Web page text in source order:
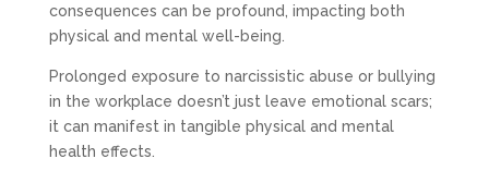
consequences can be profound, impacting both
physical and mental well-being.
Prolonged exposure to narcissistic abuse or bullying
in the workplace doesn’t just leave emotional scars;
it can manifest in tangible physical and mental
health effects.